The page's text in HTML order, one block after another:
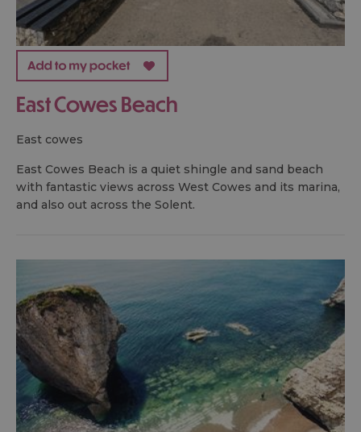
East Cowes Beach
east cowes
East Cowes Beach is a quiet shingle and sand beach
with fantastic views across West Cowes and its marina,
and also out across the Solent.